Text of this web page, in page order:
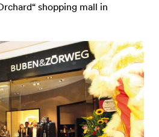
shopping mall in